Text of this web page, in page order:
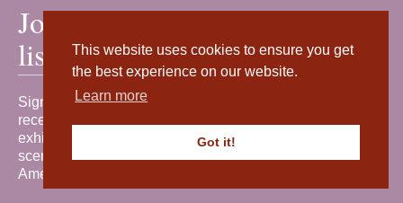
This website uses cookies to ensure you get
the best experience on our website.
Learn more
Got it!
Join our mailing
list
Sign up for our newsletter to
receive the latest news, events,
exhibitions and behind-the-
scenes stories from Shetland
Amenity Trust.